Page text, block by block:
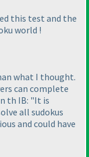
this test and the
world !
what I thought.
can complete
th IB: "It is
all sudokus
and could have